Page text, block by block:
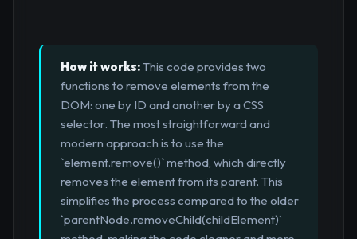
How it works:This code provides two
functions to remove elements from the
DOM: one by ID and another by a CSS
selector. The most straightforward and
modern approach is to use the
`element.remove()` method, which directly
removes the element from its parent. This
simplifies the process compared to the older
`parentNode.removeChild(childElement)`